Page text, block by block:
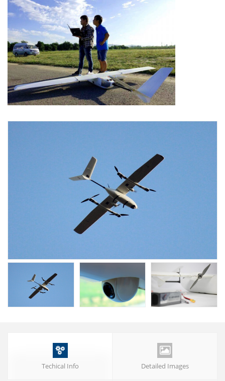

Techical Info

Detailed Images